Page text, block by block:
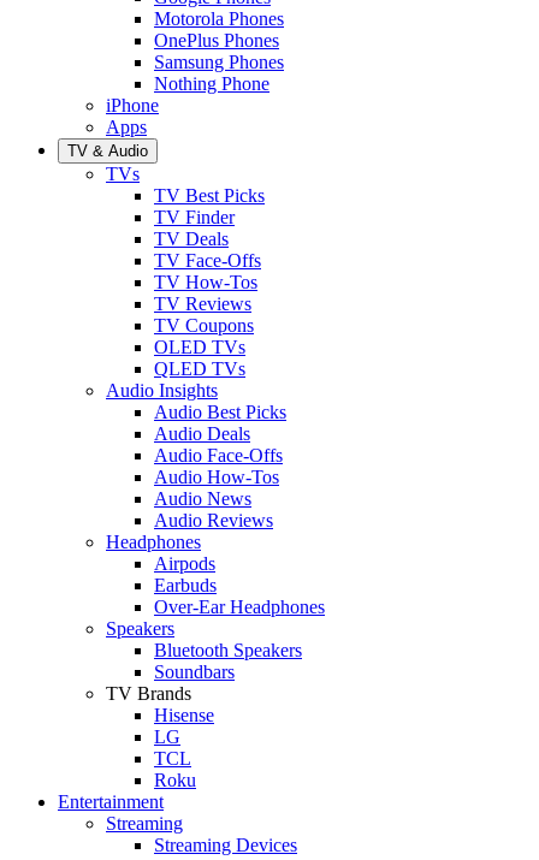
Motorola Phones
OnePlus Phones
Samsung Phones
Nothing Phone
iPhone
Apps
TV & Audio
TVs
TV Best Picks
TV Finder
TV Deals
TV Face-Offs
TV How-Tos
TV Reviews
TV Coupons
OLED TVs
QLED TVs
Audio Insights
Audio Best Picks
Audio Deals
Audio Face-Offs
Audio How-Tos
Audio News
Audio Reviews
Headphones
Airpods
Earbuds
Over-Ear Headphones
Speakers
Bluetooth Speakers
Soundbars
TV Brands
Hisense
LG
TCL
Roku
Entertainment
Streaming
Streaming Devices